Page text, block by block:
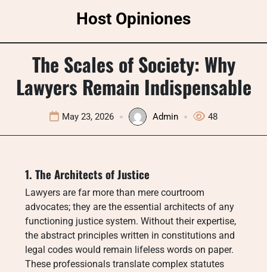
Host Opiniones
The Scales of Society: Why
Lawyers Remain Indispensable
May 23, 2026 Admin 48
1. The Architects of Justice
Lawyers are far more than mere courtroom
advocates; they are the essential architects of any
functioning justice system. Without their expertise,
the abstract principles written in constitutions and
legal codes would remain lifeless words on paper.
These professionals translate complex statutes